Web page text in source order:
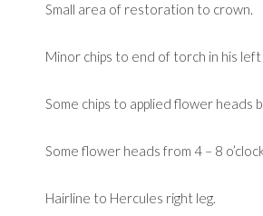
Small area of restoration to crown.
Minor chips to end of torch in his left
Some chips to applied flower heads
Some flower heads from 4 – 8
Hairline to Hercules right leg.